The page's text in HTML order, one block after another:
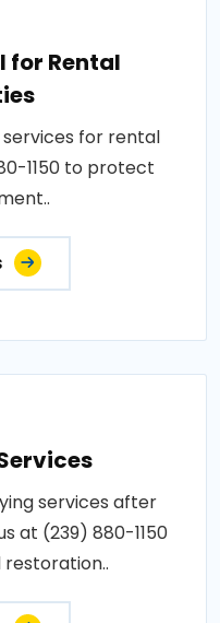
for Rental
for rental
1150 to protect
services after
at (239) 880-1150